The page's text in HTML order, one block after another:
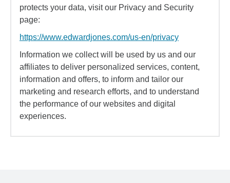
protects your data, visit our Privacy and Security
page:
https://www.edwardjones.com/us-en/privacy
Information we collect will be used by us and our
affiliates to deliver personalized services, content,
information and offers, to inform and tailor our
marketing and research efforts, and to understand
the performance of our websites and digital
experiences.